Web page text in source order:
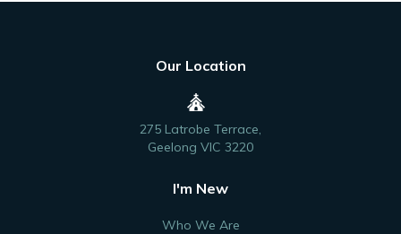
Our Location
275 Latrobe Terrace,
Geelong VIC 3220
I'm New
Who We Are